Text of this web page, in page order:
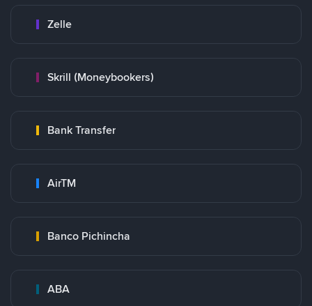
Zelle
Skrill (Moneybookers)
Bank Transfer
AirTM
Banco Pichincha
ABA